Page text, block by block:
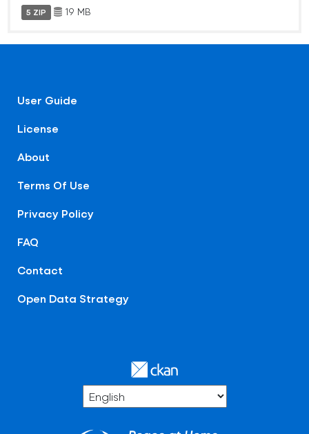
5 ZIP 19 MB
User Guide
License
About
Terms Of Use
Privacy Policy
FAQ
Contact
Open Data Strategy